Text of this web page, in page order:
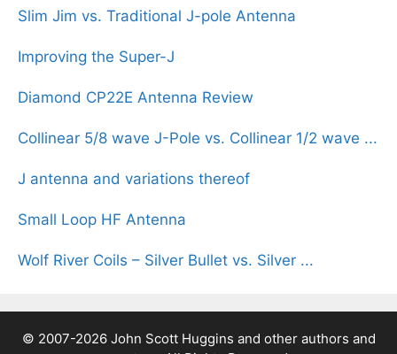
Slim Jim vs. Traditional J-pole Antenna
Improving the Super-J
Diamond CP22E Antenna Review
Collinear 5/8 wave J-Pole vs. Collinear 1/2 wave ...
J antenna and variations thereof
Small Loop HF Antenna
Wolf River Coils – Silver Bullet vs. Silver ...
© 2007-2026 John Scott Huggins and other authors and